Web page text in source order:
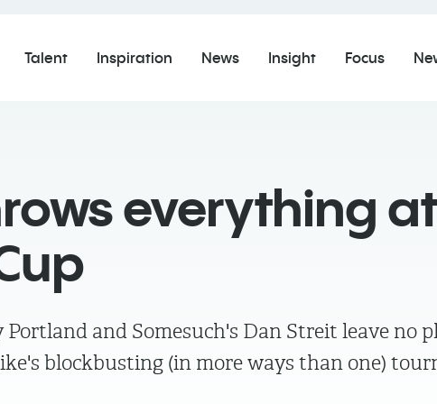
Talent Inspiration News Insight Focus
everything
and Somesuch's Dan Streit leave no
blockbusting (in more ways than one)